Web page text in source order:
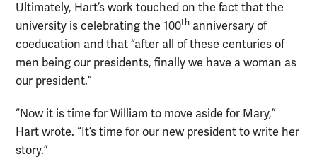
Ultimately, Hart’s work touched on the fact that the
university is celebrating the 100th anniversary of
coeducation and that “after all of these centuries of
men being our presidents, finally we have a woman as
our president.”
“Now it is time for William to move aside for Mary,”
Hart wrote. “It’s time for our new president to write her
story.”